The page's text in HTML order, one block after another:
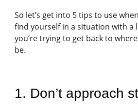
So let’s get into 5 tips to use
find yourself in a situation with a
you’re trying to get back to
be.
1. Don’t approach